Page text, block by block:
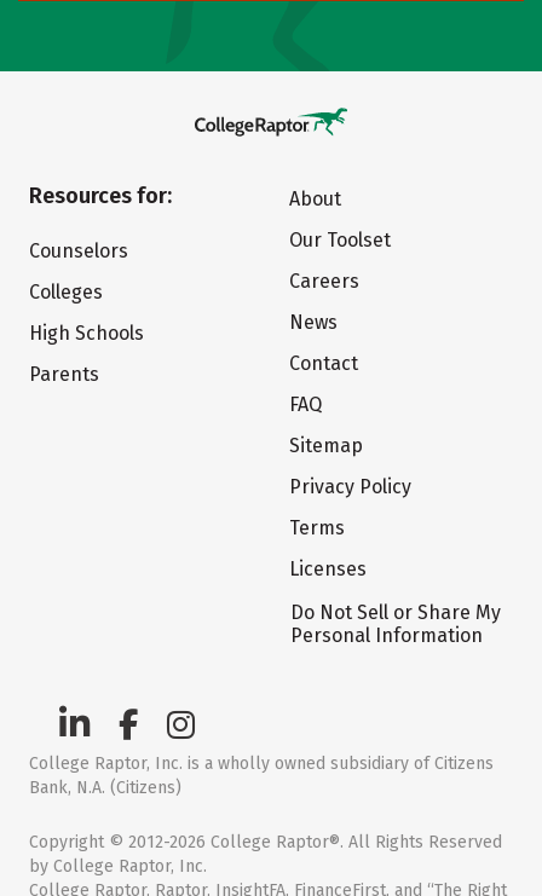
Resources for:
Counselors
Colleges
High Schools
Parents
About
Our Toolset
Careers
News
Contact
FAQ
Sitemap
Privacy Policy
Terms
Licenses
Do Not Sell or Share My
Personal Information
College Raptor, Inc. is a wholly owned subsidiary of Citizens
Bank, N.A. (Citizens)
Copyright © 2012-2026 College Raptor®. All Rights Reserved
by College Raptor, Inc.
College Raptor, Raptor, InsightFA, FinanceFirst, and “The Right